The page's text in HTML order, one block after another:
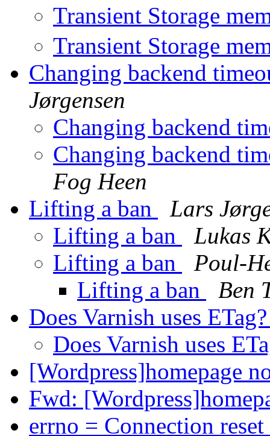
Transient Storage
Transient Storage
Changing backend
Jørgensen
Changing backend
Changing backend
Fog Heen
Lifting a ban
Lars
Lifting a ban
Lukas
Lifting a ban
Poul-
Lifting a ban
Ben
Does Varnish uses
Does Varnish uses
[Wordpress]homepage
Fwd:
errno = Connection